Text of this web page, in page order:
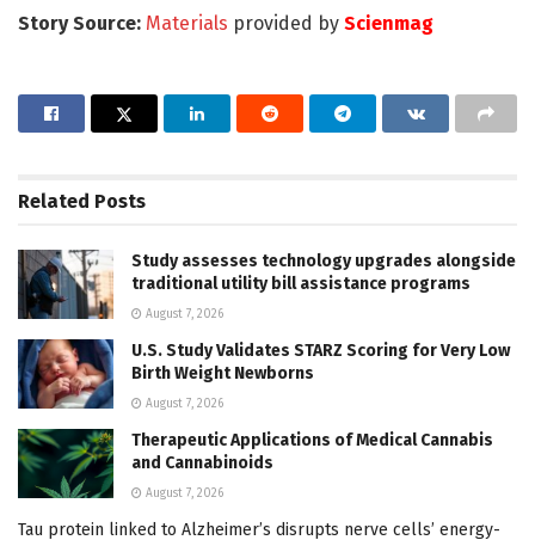
Story Source: Materials provided by Scienmag
Related Posts
Study assesses technology upgrades alongside
traditional utility bill assistance programs
August 7, 2026
U.S. Study Validates STARZ Scoring for Very Low
Birth Weight Newborns
August 7, 2026
Therapeutic Applications of Medical Cannabis
and Cannabinoids
August 7, 2026
Tau protein linked to Alzheimer’s disrupts nerve cells’ energy-